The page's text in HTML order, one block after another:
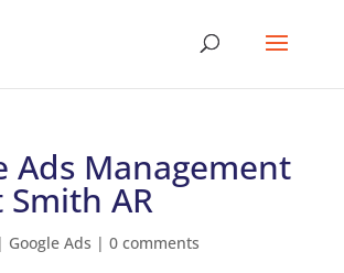
Ads Management
AR
| Google Ads | 0 comments